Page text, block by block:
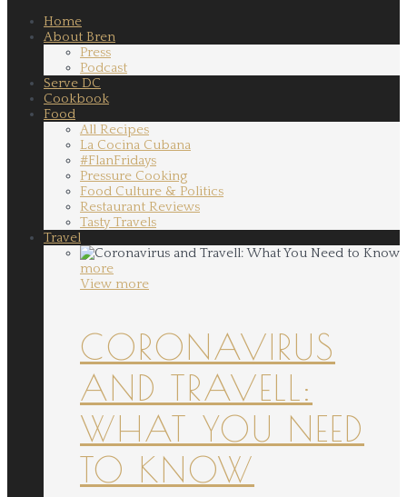
Home
About Bren
Press
Podcast
Serve DC
Cookbook
Food
All Recipes
La Cocina Cubana
#FlanFridays
Pressure Cooking
Food Culture & Politics
Restaurant Reviews
Tasty Travels
Travel
more
View more
CORONAVIRUS
AND TRAVELL:
WHAT YOU NEED
TO KNOW